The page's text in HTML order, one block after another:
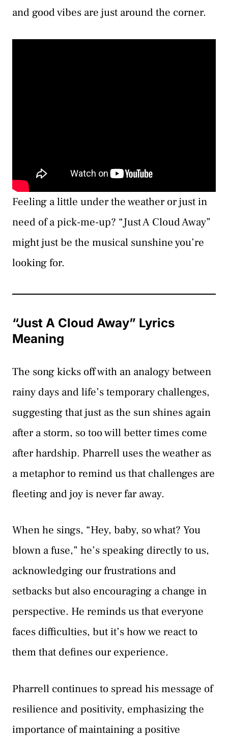
and good vibes are just around the corner.
Feeling a little under the weather or just in
need of a pick-me-up? “Just A Cloud Away”
might just be the musical sunshine you’re
looking for.
“Just A Cloud Away” Lyrics
Meaning
The song kicks off with an analogy between
rainy days and life’s temporary challenges,
suggesting that just as the sun shines again
after a storm, so too will better times come
after hardship. Pharrell uses the weather as
a metaphor to remind us that challenges are
fleeting and joy is never far away.
When he sings, “Hey, baby, so what? You
blown a fuse,” he’s speaking directly to us,
acknowledging our frustrations and
setbacks but also encouraging a change in
perspective. He reminds us that everyone
faces difficulties, but it’s how we react to
them that defines our experience.
Pharrell continues to spread his message of
resilience and positivity, emphasizing the
importance of maintaining a positive